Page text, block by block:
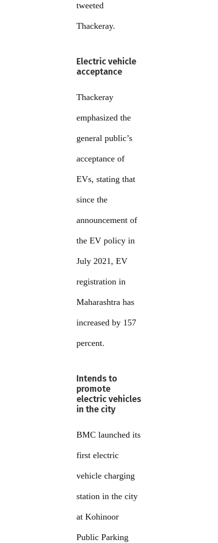
tweeted
Thackeray.
Electric vehicle
acceptance
Thackeray
emphasized the
general public’s
acceptance of
EVs, stating that
since the
announcement of
the EV policy in
July 2021, EV
registration in
Maharashtra has
increased by 157
percent.
Intends to
promote
electric vehicles
in the city
BMC launched its
first electric
vehicle charging
station in the city
at Kohinoor
Public Parking